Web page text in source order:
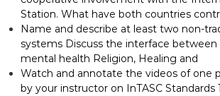
Station. What have both countries contr
Name and describe at least two non-
systems Discuss the interface between
mental health Religion, Healing and
Watch and annotate the videos of one
by your instructor on InTASC Standards